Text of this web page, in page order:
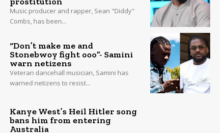
Music producer and rapper, Sean "Diddy"
Combs, has been...
“Don’t make me and
Stonebwoy fight ooo”- Samini
warn netizens
Veteran dancehall musician, Samini has
warned netizens to resist...
Kanye West’s Heil Hitler song
bans him from entering
Australia